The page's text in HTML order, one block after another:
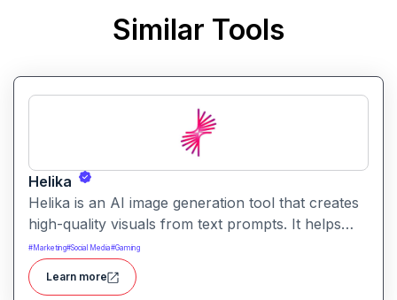
Similar Tools
Helika
Helika is an AI image generation tool that creates
high-quality visuals from text prompts. It helps
users produce artistic, realistic, or stylized images
for creative projects with ease.
#Marketing#Social Media#Gaming
Learn more